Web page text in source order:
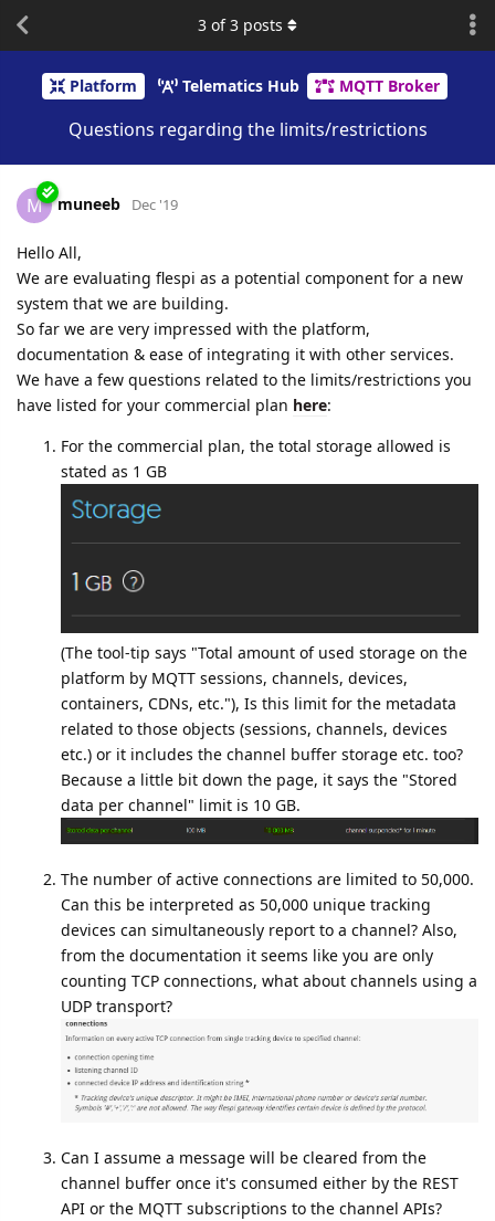
Platform Telematics Hub MQTT Broker
Questions regarding the limits/restrictions
3 of3 posts
M muneeb Dec '19
Hello All,
We are evaluating flespi as a potential component for a new
system that we are building.
So far we are very impressed with the platform,
documentation & ease of integrating it with other services.
We have a few questions related to the limits/restrictions you
have listed for your commercial plan here:
For the commercial plan, the total storage allowed is
stated as 1 GB
(The tool-tip says "Total amount of used storage on the
platform by MQTT sessions, channels, devices,
containers, CDNs, etc."), Is this limit for the metadata
related to those objects (sessions, channels, devices
etc.) or it includes the channel buffer storage etc. too?
Because a little bit down the page, it says the "Stored
data per channel" limit is 10 GB.
The number of active connections are limited to 50,000.
Can this be interpreted as 50,000 unique tracking
devices can simultaneously report to a channel? Also,
from the documentation it seems like you are only
counting TCP connections, what about channels using a
UDP transport?
Can I assume a message will be cleared from the
channel buffer once it's consumed either by the REST
API or the MQTT subscriptions to the channel APIs?